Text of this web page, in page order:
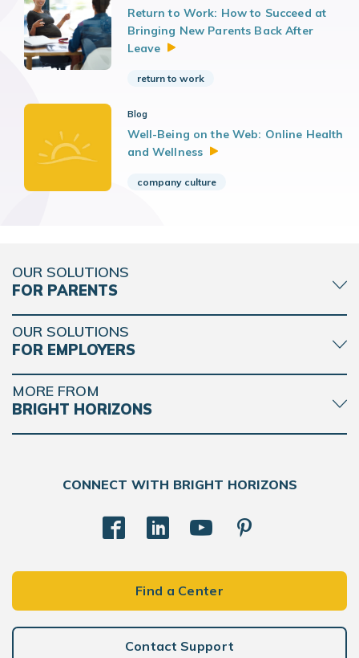
Return to Work: How to Succeed at
Bringing New Parents Back After
Leave
return to work
Blog
Well-Being on the Web: Online Health
andWellness
company culture
OUR SOLUTIONS
FOR PARENTS
OUR SOLUTIONS
FOR EMPLOYERS
MORE FROM
BRIGHT HORIZONS
CONNECT WITH BRIGHT HORIZONS
Find a Center
Contact Support